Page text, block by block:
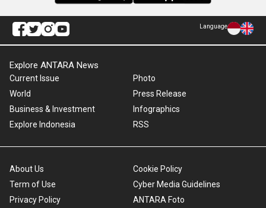
Language
Explore ANTARA News
Current Issue
World
Business & Investment
Explore Indonesia
Photo
Press Release
Infographics
RSS
About Us
Term of Use
Privacy Policy
Cookie Policy
Cyber Media Guidelines
ANTARA Foto